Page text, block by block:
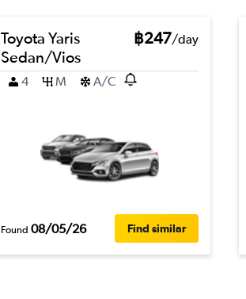
Toyota Yaris
Sedan/Vios
฿247/day
4 M A/C
Found 08/05/26 Find similar